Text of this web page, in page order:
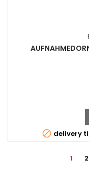
 delivery
1 2